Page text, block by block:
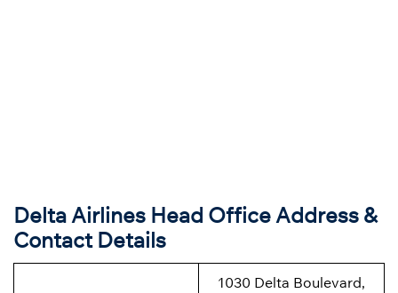
Delta Airlines Head Office Address &
Contact Details
1030 Delta Boulevard,